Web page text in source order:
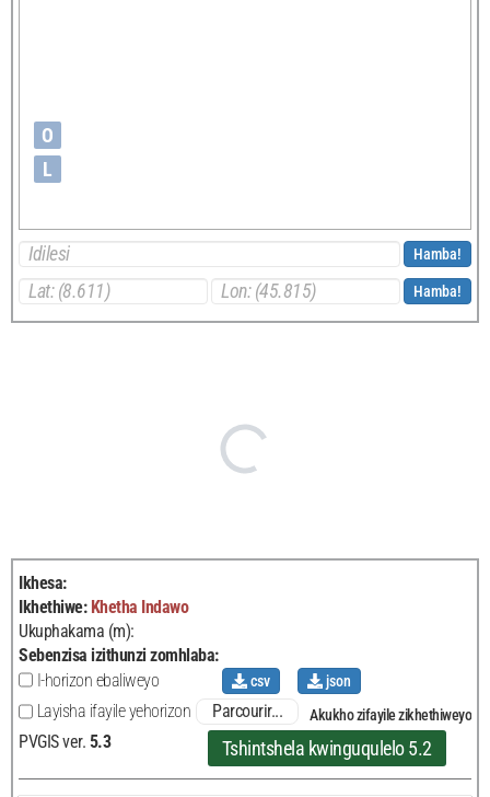
O
L
Hamba!
Hamba!
Ikhesa:
Ikhethiwe: Khetha Indawo
Ukuphakama (m):
Sebenzisa izithunzi zomhlaba:
I-horizon ebaliweyo
csv json
Layisha ifayile yehorizon Parcourir... Akukho zifayile zikhethiweyo
PVGIS ver. 5.3 Tshintshela kwinguqulelo 5.2